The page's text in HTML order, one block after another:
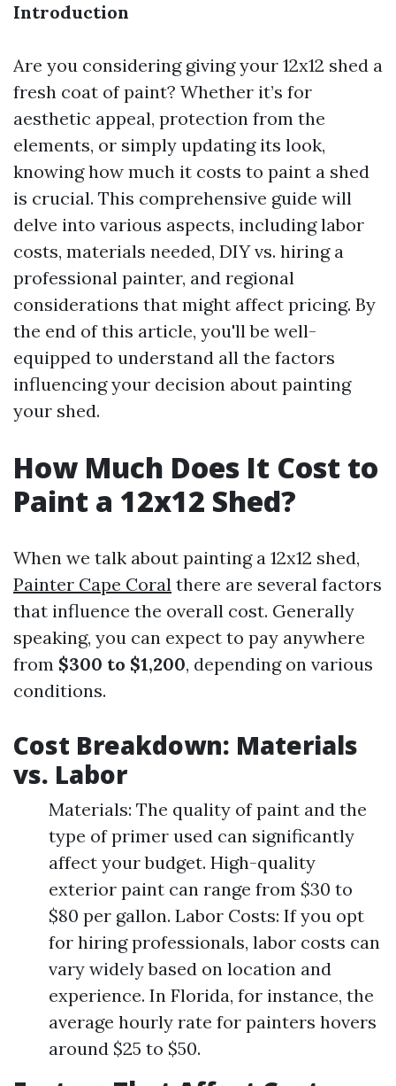
Introduction
Are you considering giving your 12x12 shed a
fresh coat of paint? Whether it’s for
aesthetic appeal, protection from the
elements, or simply updating its look,
knowing how much it costs to paint a shed
is crucial. This comprehensive guide will
delve into various aspects, including labor
costs, materials needed, DIY vs. hiring a
professional painter, and regional
considerations that might affect pricing. By
the end of this article, you'll be well-
equipped to understand all the factors
influencing your decision about painting
your shed.
How Much Does It Cost to
Paint a 12x12 Shed?
When we talk about painting a 12x12 shed,
Painter Cape Coral there are several factors
that influence the overall cost. Generally
speaking, you can expect to pay anywhere
from $300 to $1,200, depending on various
conditions.
Cost Breakdown: Materials
vs. Labor
Materials: The quality of paint and the
type of primer used can significantly
affect your budget. High-quality
exterior paint can range from $30 to
$80 per gallon. Labor Costs: If you opt
for hiring professionals, labor costs can
vary widely based on location and
experience. In Florida, for instance, the
average hourly rate for painters hovers
around $25 to $50.